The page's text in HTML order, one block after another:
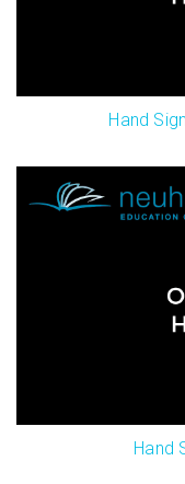
Hand
Hand